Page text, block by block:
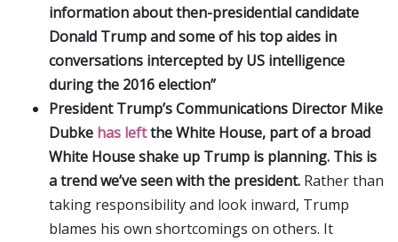
information about then-presidential candidate
Donald Trump and some of his top aides in
conversations intercepted by US intelligence
during the 2016 election”
President Trump’s Communications Director Mike
Dubke has leftthe White House, part of a broad
White House shake up Trump is planning. This is
a trend we’ve seen with the president. Rather than
taking responsibility and look inward, Trump
blames his own shortcomings on others. It